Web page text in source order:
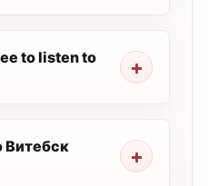
to listen to
Витебск